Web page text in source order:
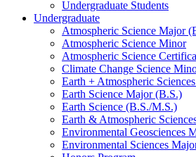
Undergraduate Students
Undergraduate
Atmospheric Science Major
Atmospheric Science Minor
Atmospheric Science
Climate Change Science
Earth + Atmospheric
Earth Science Major (B.S.)
Earth Science (B.S./M.S.)
Earth & Atmospheric
Environmental Geosciences
Environmental Sciences